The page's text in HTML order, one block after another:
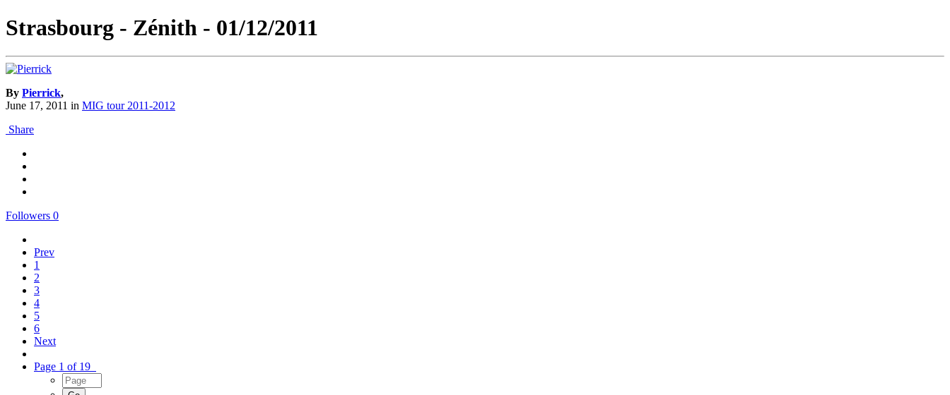
Strasbourg - Zénith - 01/12/2011
By Pierrick,
June 17, 2011 in MIG tour 2011-2012
Share
Followers 0
Prev
1
2
3
4
5
6
Next
Page 1 of 19